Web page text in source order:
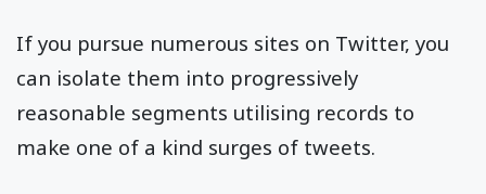
If you pursue numerous sites on Twitter, you
can isolate them into progressively
reasonable segments utilising records to
make one of a kind surges of tweets.